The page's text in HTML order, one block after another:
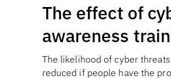
The effect of
awareness
The likelihood of cyber
reduced if people have the